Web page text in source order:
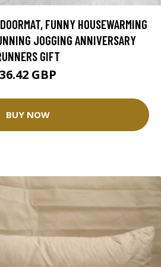
FUNNY HOUSEWARMING
JOGGING ANNIVERSARY
GIFT
36.42 GBP
BUY NOW